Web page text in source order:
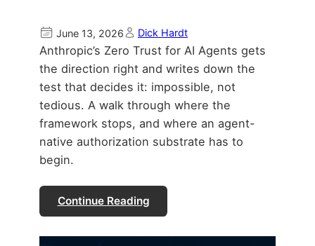
June 13, 2026 Dick Hardt
Anthropic’s Zero Trust for AI Agents gets
the direction right and writes down the
test that decides it: impossible, not
tedious. A walk through where the
framework stops, and where an agent-
native authorization substrate has to
begin.
Continue Reading